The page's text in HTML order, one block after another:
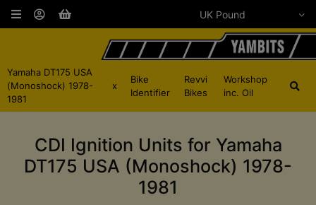
Yamaha DT175 USA
(Monoshock) 1978-
1981
x
Bike
Identifier
Revvi
Bikes
Workshop
inc. Oil
CDI Ignition Units for Yamaha
DT175 USA (Monoshock) 1978-
1981